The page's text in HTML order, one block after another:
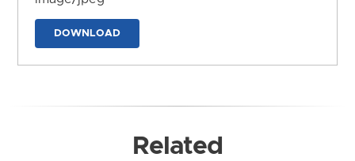
DOWNLOAD
Related